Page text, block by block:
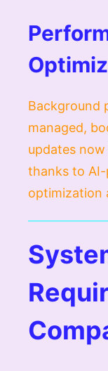
Background
managed,
updates now
thanks to
optimization